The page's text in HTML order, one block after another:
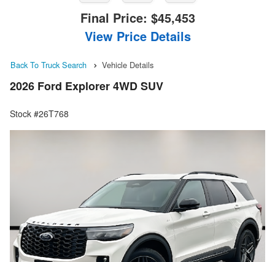
Final Price: $45,453
View Price Details
Back To Truck Search Vehicle Details
2026 Ford Explorer 4WD SUV
Stock #26T768